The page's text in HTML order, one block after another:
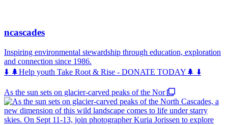
ncascades
Inspiring environmental stewardship through education, exploration
and connection since 1986.
⬇️ 🌲Help youth Take Root & Rise - DONATE TODAY🌲 ⬇️
As the sun sets on glacier-carved peaks of the Nor